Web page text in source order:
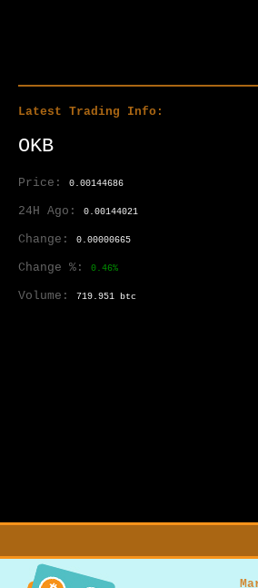
Latest Trading Info:
OKB
Price: 0.00144686
24H Ago: 0.00144021
Change: 0.00000665
Change %: 0.46%
Volume: 719.951 btc